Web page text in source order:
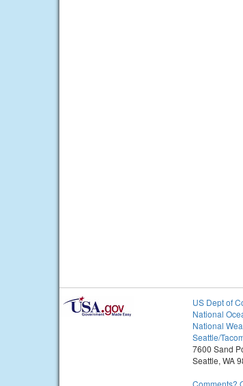
US Dept of
National
National
Seattle/
7600 Sand
Seattle, WA
Comments?